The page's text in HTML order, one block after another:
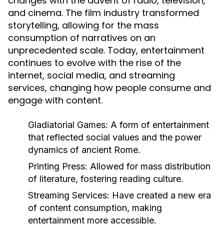
and cinema. The film industry transformed
storytelling, allowing for the mass
consumption of narratives on an
unprecedented scale. Today, entertainment
continues to evolve with the rise of the
internet, social media, and streaming
services, changing how people consume and
engage with content.
Gladiatorial Games: A form of entertainment
that reflected social values and the power
dynamics of ancient Rome.
Printing Press: Allowed for mass distribution
of literature, fostering reading culture.
Streaming Services: Have created a new era
of content consumption, making
entertainment more accessible.